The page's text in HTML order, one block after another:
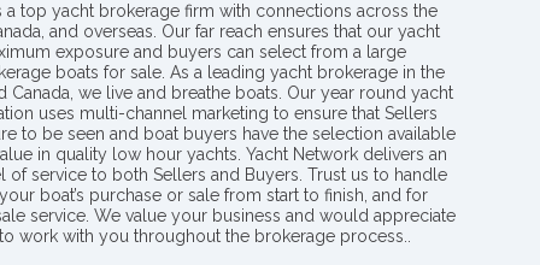
a top yacht brokerage firm with connections across the
and overseas. Our far reach ensures that our yacht
exposure and buyers can select from a large
boats for sale. As a leading yacht brokerage in the
Canada, we live and breathe boats. Our year round yacht
uses multi-channel marketing to ensure that Sellers
to be seen and boat buyers have the selection available
in quality low hour yachts. Yacht Network delivers an
of service to both Sellers and Buyers. Trust us to handle
boat’s purchase or sale from start to finish, and for
service. We value your business and would appreciate
work with you throughout the brokerage process..